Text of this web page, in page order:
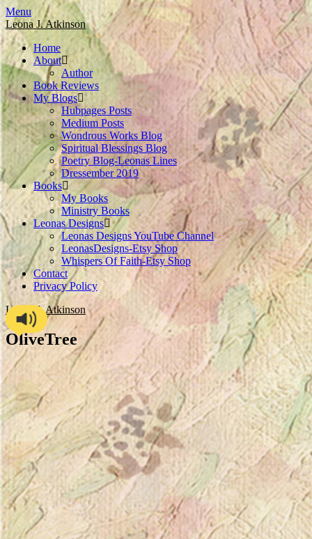
Skip
to
content
Menu
Leona J. Atkinson
Home
About
Author
Book Reviews
My Blogs
Hubpages Posts
Medium Posts
Wondrous Works Blog
Spiritual Blessings Blog
Poetry Blog-Leonas Lines
Dressember 2019
Books
My Books
Ministry Books
Leonas Designs
Leonas Designs YouTube Channel
LeonasDesigns-Etsy Shop
Whispers Of Faith-Etsy Shop
Contact
Privacy Policy
Leona J. Atkinson
OliveTree